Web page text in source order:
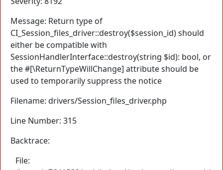
Message: Return type of
CI_Session_files_driver::destroy($session_id) should
either be compatible with
SessionHandlerInterface::destroy(string $id): bool, or
the #[\ReturnTypeWillChange] attribute should be
used to temporarily suppress the notice
Filename: drivers/Session_files_driver.php
Line Number: 315
Backtrace:
File: